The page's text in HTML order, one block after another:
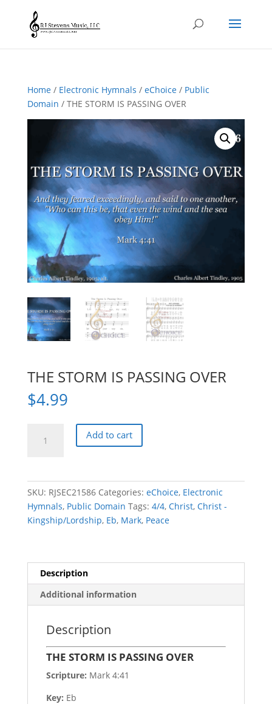
Home/ Electronic Hymnals / eChoice/ Public
Domain / THE STORM IS PASSING OVER
THE STORM IS PASSING OVER
$4.99
STORM
quantity
Add to cart
SKU: RJSEC21586 Categories: eChoice, Electronic
Hymnals, Public Domain Tags: 4/4, Christ, Christ -
Kingship/Lordship, Eb, Mark, Peace
Description
Additional information
Description
THE STORM IS PASSING OVER
Scripture: Mark 4:41
Key: Eb